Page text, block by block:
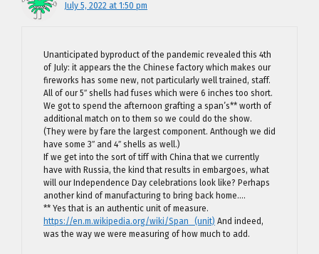
July 5, 2022 at 1:50 pm
Unanticipated byproduct of the pandemic revealed this 4th
of July: it appears the the Chinese factory which makes our
fireworks has some new, not particularly well trained, staff.
All of our 5″ shells had fuses which were 6 inches too short.
We got to spend the afternoon grafting a span’s** worth of
additional match on to them so we could do the show.
(They were by fare the largest component. Anthough we did
have some 3″ and 4″ shells as well.)
If we get into the sort of tiff with China that we currently
have with Russia, the kind that results in embargoes, what
will our Independence Day celebrations look like? Perhaps
another kind of manufacturing to bring back home….
** Yes that is an authentic unit of measure.
https://en.m.wikipedia.org/wiki/Span_(unit) And indeed,
was the way we were measuring of how much to add.